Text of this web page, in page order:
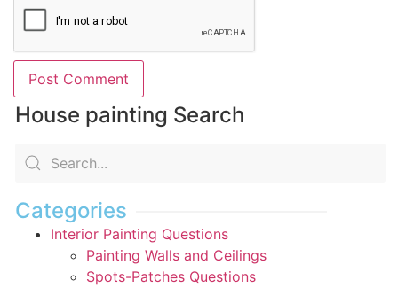
House painting Search
Categories
Interior Painting Questions
Painting Walls and Ceilings
Spots-Patches Questions